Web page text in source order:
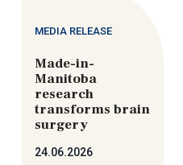
MEDIA RELEASE
Made-in-
Manitoba
research
transforms brain
surgery
24.06.2026